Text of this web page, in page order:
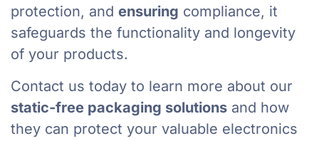
protection, and ensuring compliance, it
safeguards the functionality and longevity
of your products.
Contact us today to learn more about our
static-free packaging solutions and how
they can protect your valuable electronics